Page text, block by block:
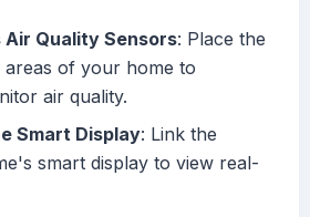
Air Quality Sensors: Place the
areas of your home to
air quality.
Smart Display: Link the
smart display to view real-